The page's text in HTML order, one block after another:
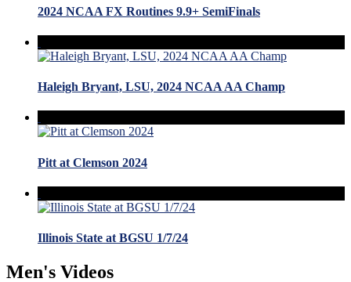
2024 NCAA FX Routines 9.9+ SemiFinals
Haleigh Bryant, LSU, 2024 NCAA AA Champ
Pitt at Clemson 2024
Illinois State at BGSU 1/7/24
Men's Videos